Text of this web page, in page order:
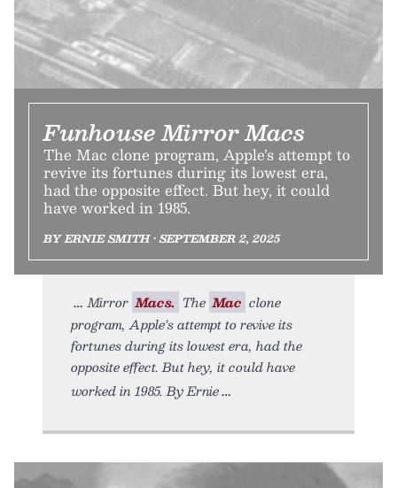
Funhouse Mirror Macs
The Mac clone program, Apple’s attempt to
revive its fortunes during its lowest era,
had the opposite effect. But hey, it could
have worked in 1985.
BY ERNIE SMITH • SEPTEMBER 2, 2025
Mirror Macs. The Mac clone
program, Apple’s attempt to revive its
fortunes during its lowest era, had the
opposite effect. But hey, it could have
worked in 1985. By Ernie